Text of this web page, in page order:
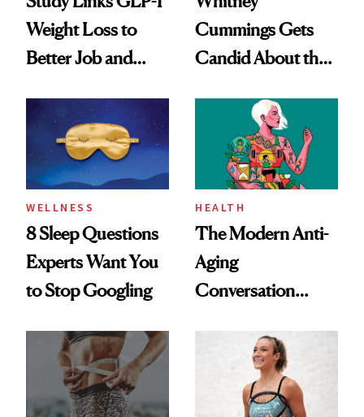
Weight Loss to
Better Job and
Cummings Gets
Candid About the
Her Centered
WELLNESS
8 Sleep Questions
Experts Want You
to Stop Googling
HEALTH
The Modern Anti-
Aging
Conversation
Longevity